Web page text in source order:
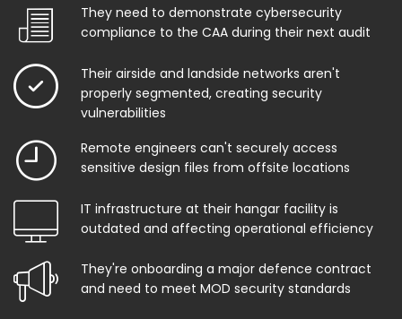
They need to demonstrate cybersecurity
compliance to the CAA during their next audit
Their airside and landside networks aren't
properly segmented, creating security
vulnerabilities
Remote engineers can't securely access
sensitive design files from offsite locations
IT infrastructure at their hangar facility is
outdated and affecting operational efficiency
They're onboarding a major defence contract
and need to meet MOD security standards